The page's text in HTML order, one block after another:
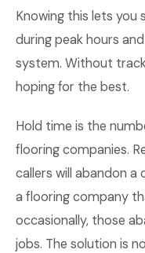
Knowing this lets you
during peak hours
system. Without
hoping for the best.
Hold time is the
flooring companies.
callers will abandon a
a flooring company
occasionally, those
jobs. The solution is